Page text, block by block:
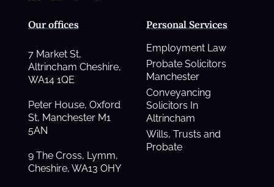
Personal Services
Employment Law
Probate Solicitors
Manchester
Conveyancing
Solicitors In
Altrincham
Wills, Trusts and
Probate
Our offices
7 Market St,
Altrincham Cheshire,
WA14 1QE
Peter House, Oxford
St, Manchester M1
5AN
9 The Cross, Lymm,
Cheshire, WA13 OHY